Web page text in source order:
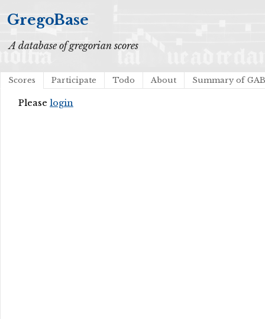
GregoBase
A database of gregorian scores
Scores Participate Todo About Summary of
Please login